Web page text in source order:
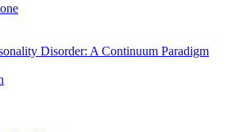
Disorder: A Continuum Paradigm